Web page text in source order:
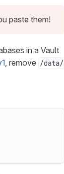
paste them!
in a Vault
, remove /data/